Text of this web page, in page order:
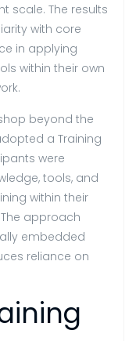
scale. The results
with core
in applying
within their own
beyond the
a Training
were
tools, and
within their
approach
embedded
reliance on